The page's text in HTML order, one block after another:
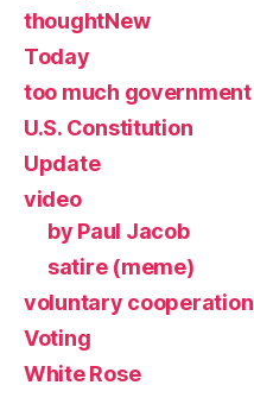
thoughtNew
Today
too much government
U.S. Constitution
Update
video
by Paul Jacob
satire (meme)
voluntary cooperation
Voting
White Rose